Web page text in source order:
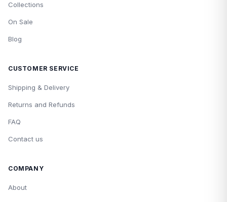
Collections
On Sale
Blog
CUSTOMER SERVICE
Shipping & Delivery
Returns and Refunds
FAQ
Contact us
COMPANY
About